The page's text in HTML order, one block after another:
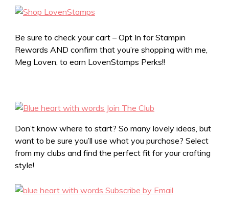
Be sure to check your cart – Opt In for Stampin
Rewards AND confirm that you’re shopping with me,
Meg Loven, to earn LovenStamps Perks!!
Don’t know where to start? So many lovely ideas, but
want to be sure you’ll use what you purchase? Select
from my clubs and find the perfect fit for your crafting
style!